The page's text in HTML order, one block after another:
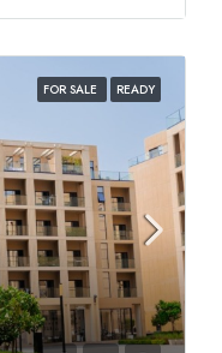
FOR SALE READY